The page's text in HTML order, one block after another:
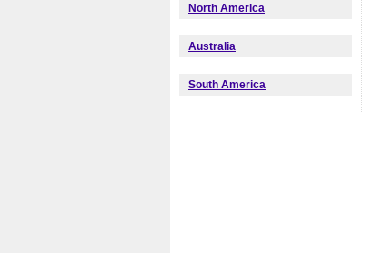
North America
Australia
South America